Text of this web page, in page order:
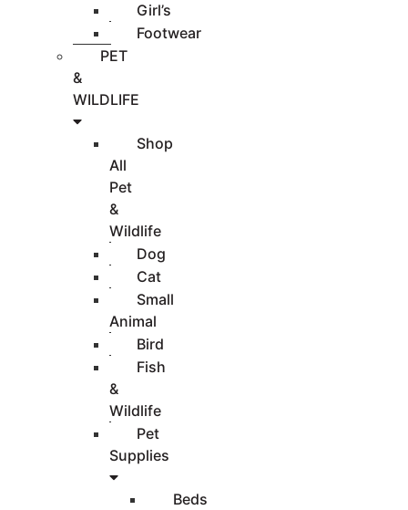
Girl’s
Footwear
PET
&
WILDLIFE
Shop
All
Pet
&
Wildlife
Dog
Cat
Small
Animal
Bird
Fish
&
Wildlife
Pet
Supplies
Beds